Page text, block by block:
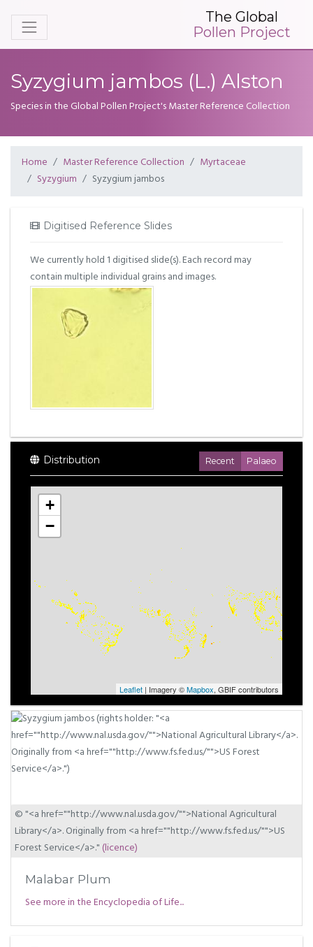
The Global
Pollen Project
Syzygium jambos (L.) Alston
Species in the Global Pollen Project's Master Reference Collection
Home Master Reference Collection
Myrtaceae
Syzygium
Syzygium jambos
Digitised Reference Slides
We currently hold 1 digitised slide(s). Each record may
contain multiple individual grains and images.
Distribution Recent Palaeo
+
−
Leaflet | Imagery ©Mapbox, GBIF contributors
© "<a href=""http://www.nal.usda.gov/"">National Agricultural
Library</a>. Originally from <a href=""http://www.fs.fed.us/"">US
Forest Service</a>." (licence)
Malabar Plum
See more in the Encyclopedia of Life...